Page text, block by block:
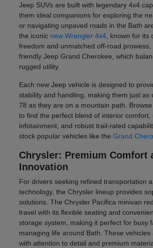
Jeep SUVs are built with legendary 4x4
them ideal companions for exploring the
or navigating unpaved roads in the Bath
the iconic new Wrangler 4x4, known for its
freedom and unmatched off-road prowess,
friendly Jeep Grand Cherokee, which
rugged utility.
Each new Jeep vehicle is designed to
stability and handling, making them just as
78 as they are on a mountain path.
to find the perfect blend of interior comfort,
infotainment, and robust trail-rated
stock popular vehicles like the Grand
Chrysler: Premium Comfort
Innovation
For drivers seeking refined transportation
technology, the Chrysler lineup provides
solutions. The Chrysler Pacifica minivan
travel with its flexible seating and
storage system, making it perfect for busy
managing life around Bath. These vehicles
with attention to detail and premium